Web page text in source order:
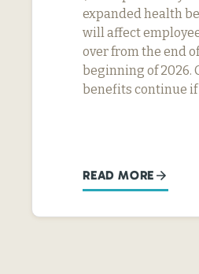
expanded health
will affect
over from the end
beginning of 2026.
benefits continue if
READ MORE